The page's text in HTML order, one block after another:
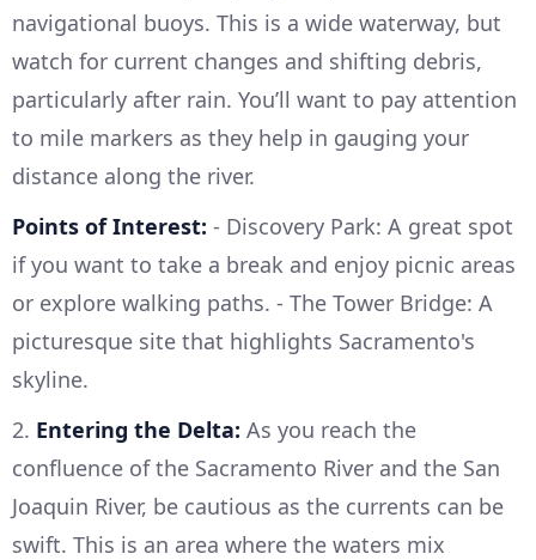
navigational buoys. This is a wide waterway, but
watch for current changes and shifting debris,
particularly after rain. You’ll want to pay attention
to mile markers as they help in gauging your
distance along the river.
Points of Interest: - Discovery Park: A great spot
if you want to take a break and enjoy picnic areas
or explore walking paths. - The Tower Bridge: A
picturesque site that highlights Sacramento's
skyline.
2. Entering the Delta: As you reach the
confluence of the Sacramento River and the San
Joaquin River, be cautious as the currents can be
swift. This is an area where the waters mix